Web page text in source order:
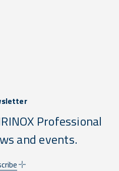
Professional
and events.